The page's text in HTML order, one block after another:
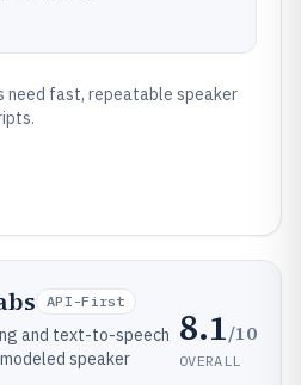
need fast, repeatable speaker
API-First
and text-to-speech
speaker
8.1/10
OVERALL